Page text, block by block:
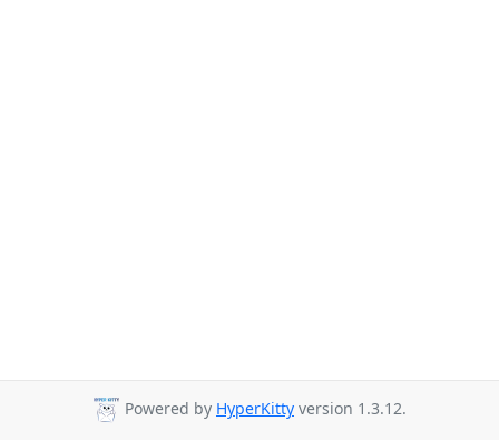
Powered by HyperKitty version 1.3.12.